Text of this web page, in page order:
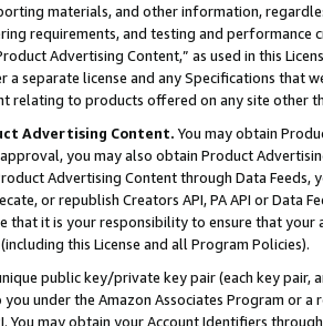
materials, and other information,
requirements, and testing and
Advertising Content,” as used in this
a separate license and any Specifications that
relating to products offered on any site other
Advertising Content. You may obtain
you may also obtain Product
Advertising Content through Data Feeds,
or republish Creators API, PA API or Data
that it is your responsibility to ensure that your
this License and all Program Policies).
public key/private key pair (each key pair,
you under the Amazon Associates Program or
You may obtain your Account Identifiers